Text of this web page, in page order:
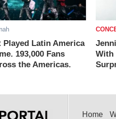
Played Latin America
193,000 Fans
the Americas.
With
Home